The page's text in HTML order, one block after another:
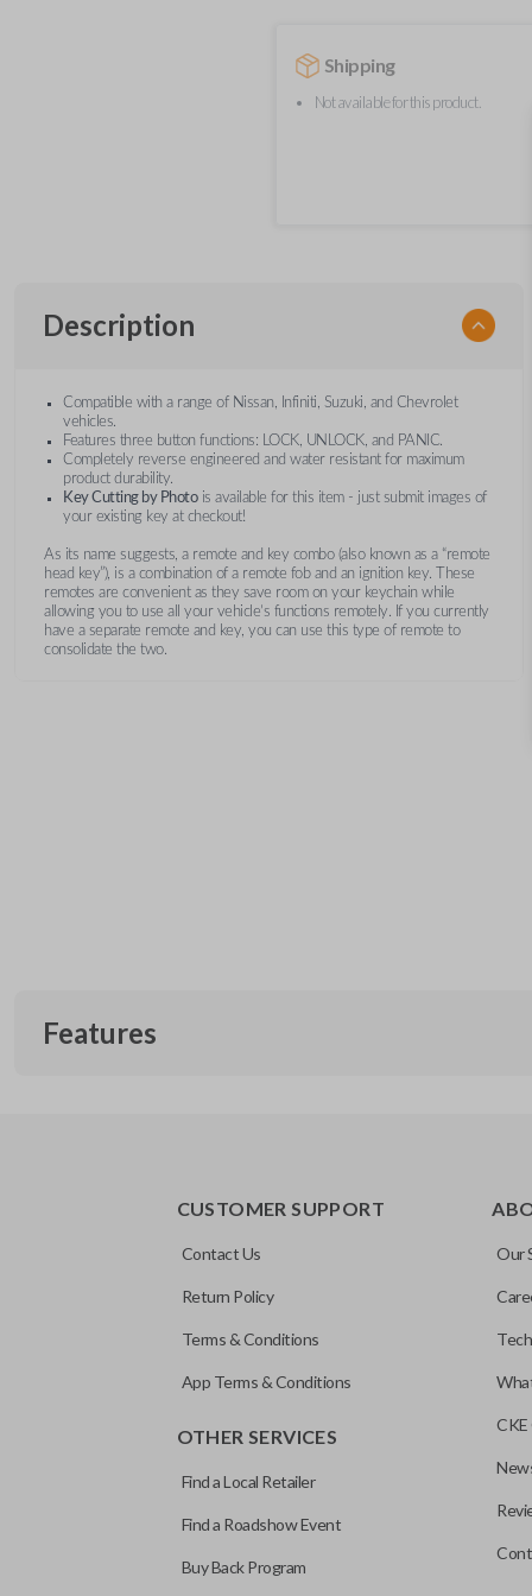
Shipping
Not available for this product.
Description
Compatible with a range of Nissan, Infiniti, Suzuki, and Chevrolet
vehicles.
Features three button functions: LOCK, UNLOCK, and PANIC.
Completely reverse engineered and water resistant for maximum
product durability.
Key Cutting by Photois available for this item - just submit images of
your existing key at checkout!
As its name suggests, a remote and key combo (also known as a “remote
head key”), is a combination of a remote fob and an ignition key. These
remotes are convenient as they save room on your keychain while
allowing you to use all your vehicle’s functions remotely. If you currently
have a separate remote and key, you can use this type of remote to
consolidate the two.
Features
CUSTOMER SUPPORT
Contact Us
Return Policy
Terms & Conditions
App Terms & Conditions
OTHER SERVICES
Find a Local Retailer
Find a Roadshow Event
Buy Back Program
Our
CKE